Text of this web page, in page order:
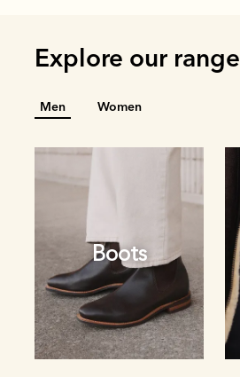
Explore our range
Men Women
Boots